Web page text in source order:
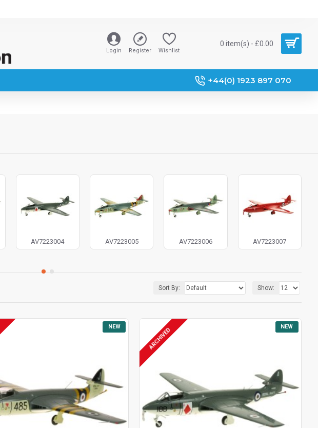
Login Register Wishlist
0 item(s) - £0.00
+44(0) 1923 897 070
AV7223004 AV7223005 AV7223006 AV7223007
Sort By: Show:
NEW NEW
ARCHIVED